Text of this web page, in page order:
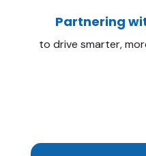
Partnering
to drive smarter,